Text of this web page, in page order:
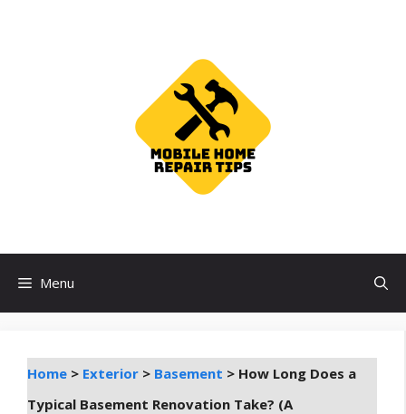
Menu
Home > Exterior > Basement > How Long Does a
Typical Basement Renovation Take? (A